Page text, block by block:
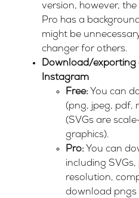
version, however,
Pro has a
might be
changer for others.
Download/exporting
Instagram
Free: You can
(png, jpeg, pdf,
(SVGs are
graphics).
Pro: You can
including
resolution,
download